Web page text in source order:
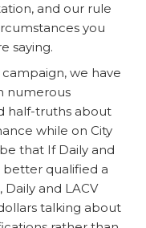
and our rule
you
saying.
we have
numerous
half-truths about
while on City
that If Daily and
better qualified a
and LACV
talking about